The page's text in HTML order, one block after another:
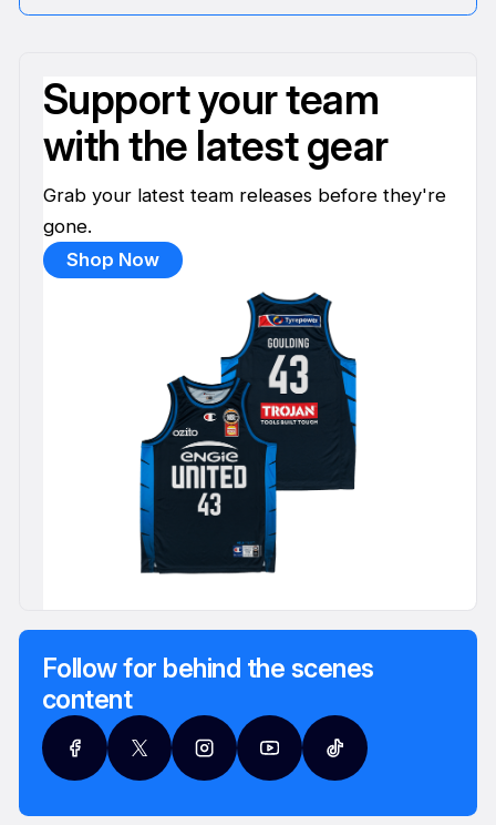
Support your team
with the latest gear
Grab your latest team releases before they're
gone.
Shop Now
Follow for behind the scenes
content